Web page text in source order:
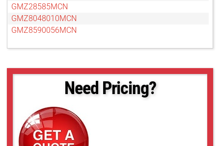
GMZ28585MCN
GMZ8048010MCN
GMZ8590056MCN
Need Pricing?